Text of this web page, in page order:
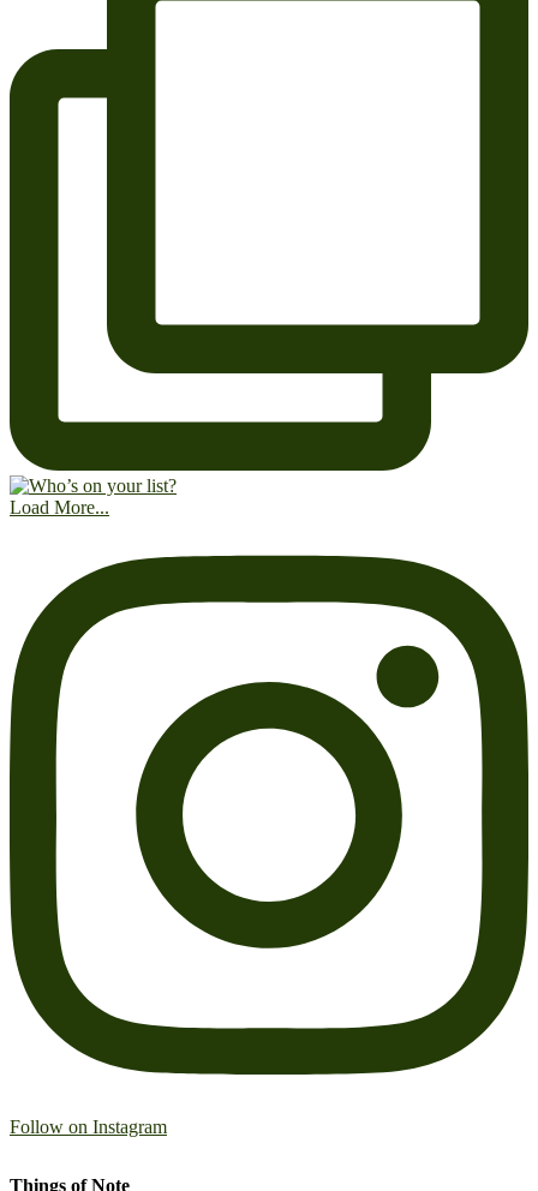
Load More...
Follow on Instagram
Things of Note